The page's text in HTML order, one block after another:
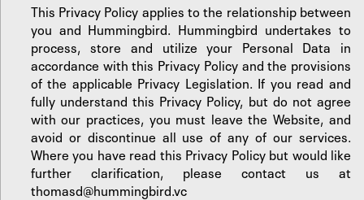
This Privacy Policy applies to the relationship between
you and Hummingbird. Hummingbird undertakes to
process, store and utilize your Personal Data in
accordance with this Privacy Policy and the provisions
of the applicable Privacy Legislation. If you read and
fully understand this Privacy Policy, but do not agree
with our practices, you must leave the Website, and
avoid or discontinue all use of any of our services.
Where you have read this Privacy Policy but would like
further clarification, please contact us at
thomasd@hummingbird.vc